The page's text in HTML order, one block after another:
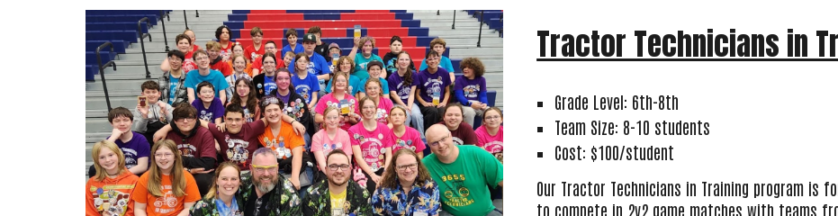
Tractor Technicians in
Grade Level: 6th-8th
Team Size: 8-10 students
Cost: $100/student
Our Tractor Technicians in Training program is
to compete in 2v2 game matches with teams